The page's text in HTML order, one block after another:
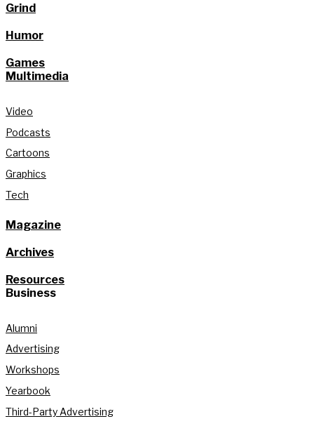
Grind
Humor
Games
Multimedia
Video
Podcasts
Cartoons
Graphics
Tech
Magazine
Archives
Resources
Business
Alumni
Advertising
Workshops
Yearbook
Third-Party Advertising